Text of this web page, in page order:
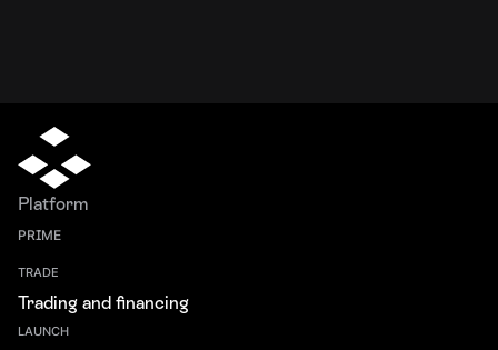
Platform
PRIME
TRADE
Trading and financing
LAUNCH